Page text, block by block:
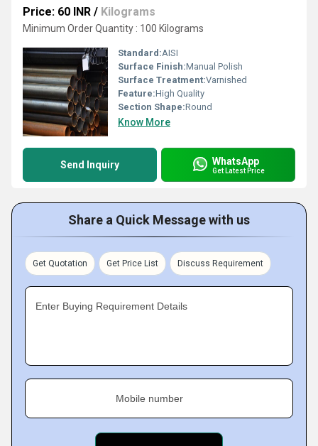
Price: 60 INR / Kilograms
Minimum Order Quantity : 100 Kilograms
Standard:AISI
Surface Finish:Manual Polish
Surface Treatment:Varnished
Feature:High Quality
Section Shape:Round
Know More
Send Inquiry WhatsApp
Get Latest Price
Share a Quick Message with us
Get Quotation Get Price List Discuss Requirement
Enter Buying Requirement Details
Mobile number